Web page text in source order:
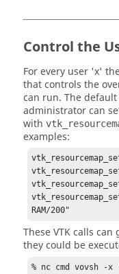
Control the
For every user 'x'
that controls the
can run. The
administrator can
with
examples:
RAM/200"
These VTK calls
they could be
% nc cmd vovsh -